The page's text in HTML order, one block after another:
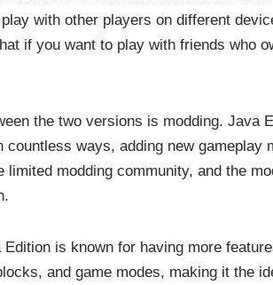
with other players on different
if you want to play with friends who
the two versions is modding. Java
countless ways, adding new gameplay
modding community, and the
is known for having more
and game modes, making it the